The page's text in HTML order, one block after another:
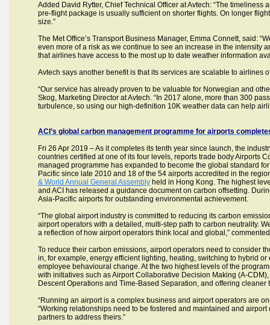
Added David Rytter, Chief Technical Officer at Avtech: “The
pre-flight package is usually sufficient on shorter flights. On longer
size.”
The Met Office’s Transport Business Manager, Emma Connett, said:
even more of a risk as we continue to see an increase in the intensity
that airlines have access to the most up to date weather information
Avtech says another benefit is that its services are scalable to airlines
“Our service has already proven to be valuable for Norwegian and
Skog, Marketing Director at Avtech. “In 2017 alone, more than 300
turbulence, so using our high-definition 10K weather data can help
ACI’s global carbon management programme for airports
Fri 26 Apr 2019 – As it completes its tenth year since launch, the
countries certified at one of its four levels, reports trade body Airports
managed programme has expanded to become the global standard
Pacific since late 2010 and 18 of the 54 airports accredited in the
& World Annual General Assembly held in Hong Kong. The highest
and ACI has released a guidance document on carbon offsetting.
Asia-Pacific airports for outstanding environmental achievement.
“The global airport industry is committed to reducing its carbon
airport operators with a detailed, multi-step path to carbon neutrality.
a reflection of how airport operators think local and global,”
To reduce their carbon emissions, airport operators need to consider
in, for example, energy efficient lighting, heating, switching to hybrid
employee behavioural change. At the two highest levels of the
with initiatives such as Airport Collaborative Decision Making (A-
Descent Operations and Time-Based Separation, and offering
“Running an airport is a complex business and airport operators are
“Working relationships need to be fostered and maintained and
partners to address theirs.”